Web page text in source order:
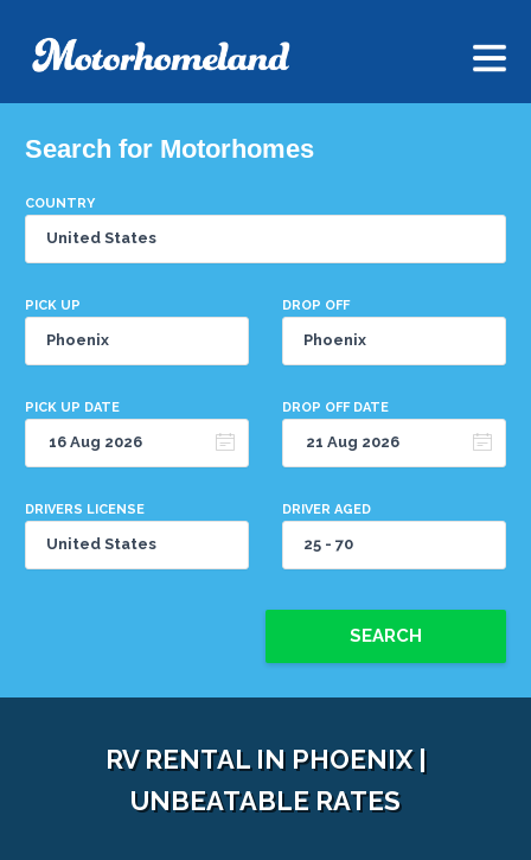
Search for Motorhomes
COUNTRY
PICK UP DROP OFF
PICK UP DATE DROP OFF DATE
DRIVERS LICENSE DRIVER AGED
SEARCH
RV RENTAL IN PHOENIX |
UNBEATABLE RATES